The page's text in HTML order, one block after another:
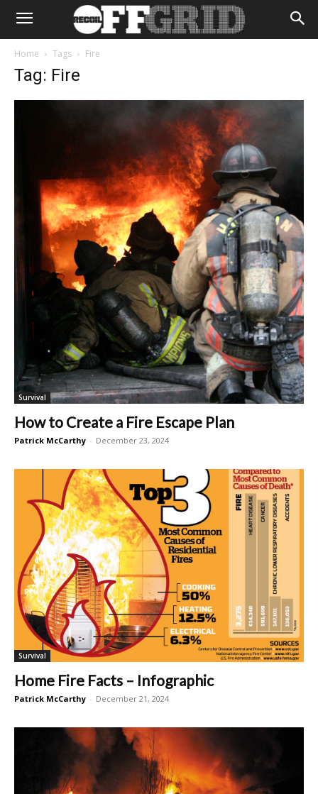
Home Tags Fire
Tag: Fire
Survival
How to Create a Fire Escape Plan
Patrick McCarthy - December 23, 2024
Survival
Home Fire Facts – Infographic
Patrick McCarthy - December 21, 2024